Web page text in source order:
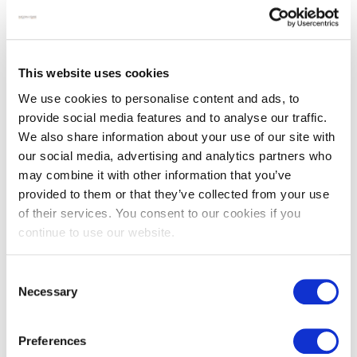
This website uses cookies
We use cookies to personalise content and ads, to
provide social media features and to analyse our traffic.
We also share information about your use of our site with
our social media, advertising and analytics partners who
may combine it with other information that you’ve
provided to them or that they’ve collected from your use
of their services. You consent to our cookies if you
continue to use our website.
Selection
Necessary
Preferences
Provence grey French
limestone pavers
£92.00
Reclaimed terracotta
farmhouse brick pavers
£95.00